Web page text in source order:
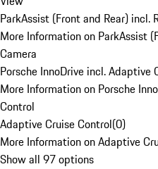
ParkAssist (Front and Rear) incl.
More Information on ParkAssist
Camera
Porsche InnoDrive incl. Adaptive
More Information on Porsche
Control
Adaptive Cruise Control(0)
More Information on Adaptive
Show all 97 options